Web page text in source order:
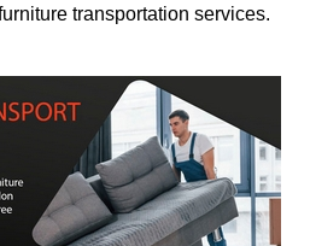
transportation services.